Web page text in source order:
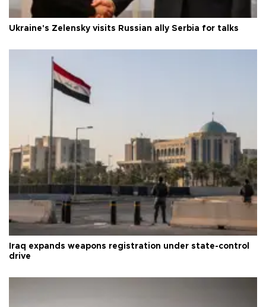
Ukraine's Zelensky visits Russian ally Serbia for talks
Iraq expands weapons registration under state-control
drive